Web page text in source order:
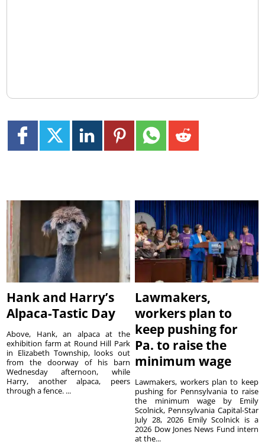
Hank and Harry’s
Alpaca-Tastic Day
Above, Hank, an alpaca at the
exhibition farm at Round Hill Park
in Elizabeth Township, looks out
from the doorway of his barn
Wednesday afternoon, while
Harry, another alpaca, peers
through a fence. ...
Lawmakers,
workers plan to
keep pushing for
Pa. to raise the
minimum wage
Lawmakers, workers plan to keep
pushing for Pennsylvania to raise
the minimum wage by Emily
Scolnick, Pennsylvania Capital-Star
July 28, 2026 Emily Scolnick is a
2026 Dow Jones News Fund intern
at the...